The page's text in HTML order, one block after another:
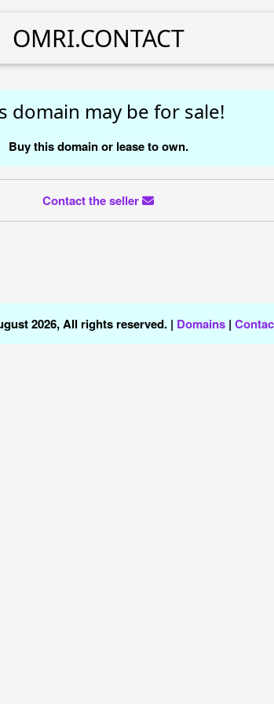
OMRI.CONTACT
domain may be for sale!
Buy this domain or lease to own.
Contact the seller
2026, All rights reserved. | Domains |